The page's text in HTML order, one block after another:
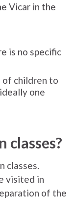
Vicar in the
is no specific
of children to
one
classes?
classes.
visited in
of the